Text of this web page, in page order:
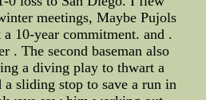
meetings, Maybe Pujols
10-year commitment. and .
. The second baseman also
a diving play to thwart a
sliding stop to save a run in